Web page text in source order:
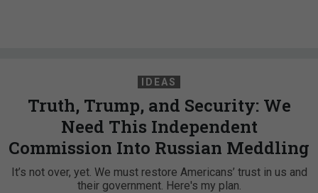
IDEAS
Truth, Trump, and Security: We
Need This Independent
Commission Into Russian Meddling
It’s not over, yet. We must restore Americans’ trust in us and
their government. Here's my plan.